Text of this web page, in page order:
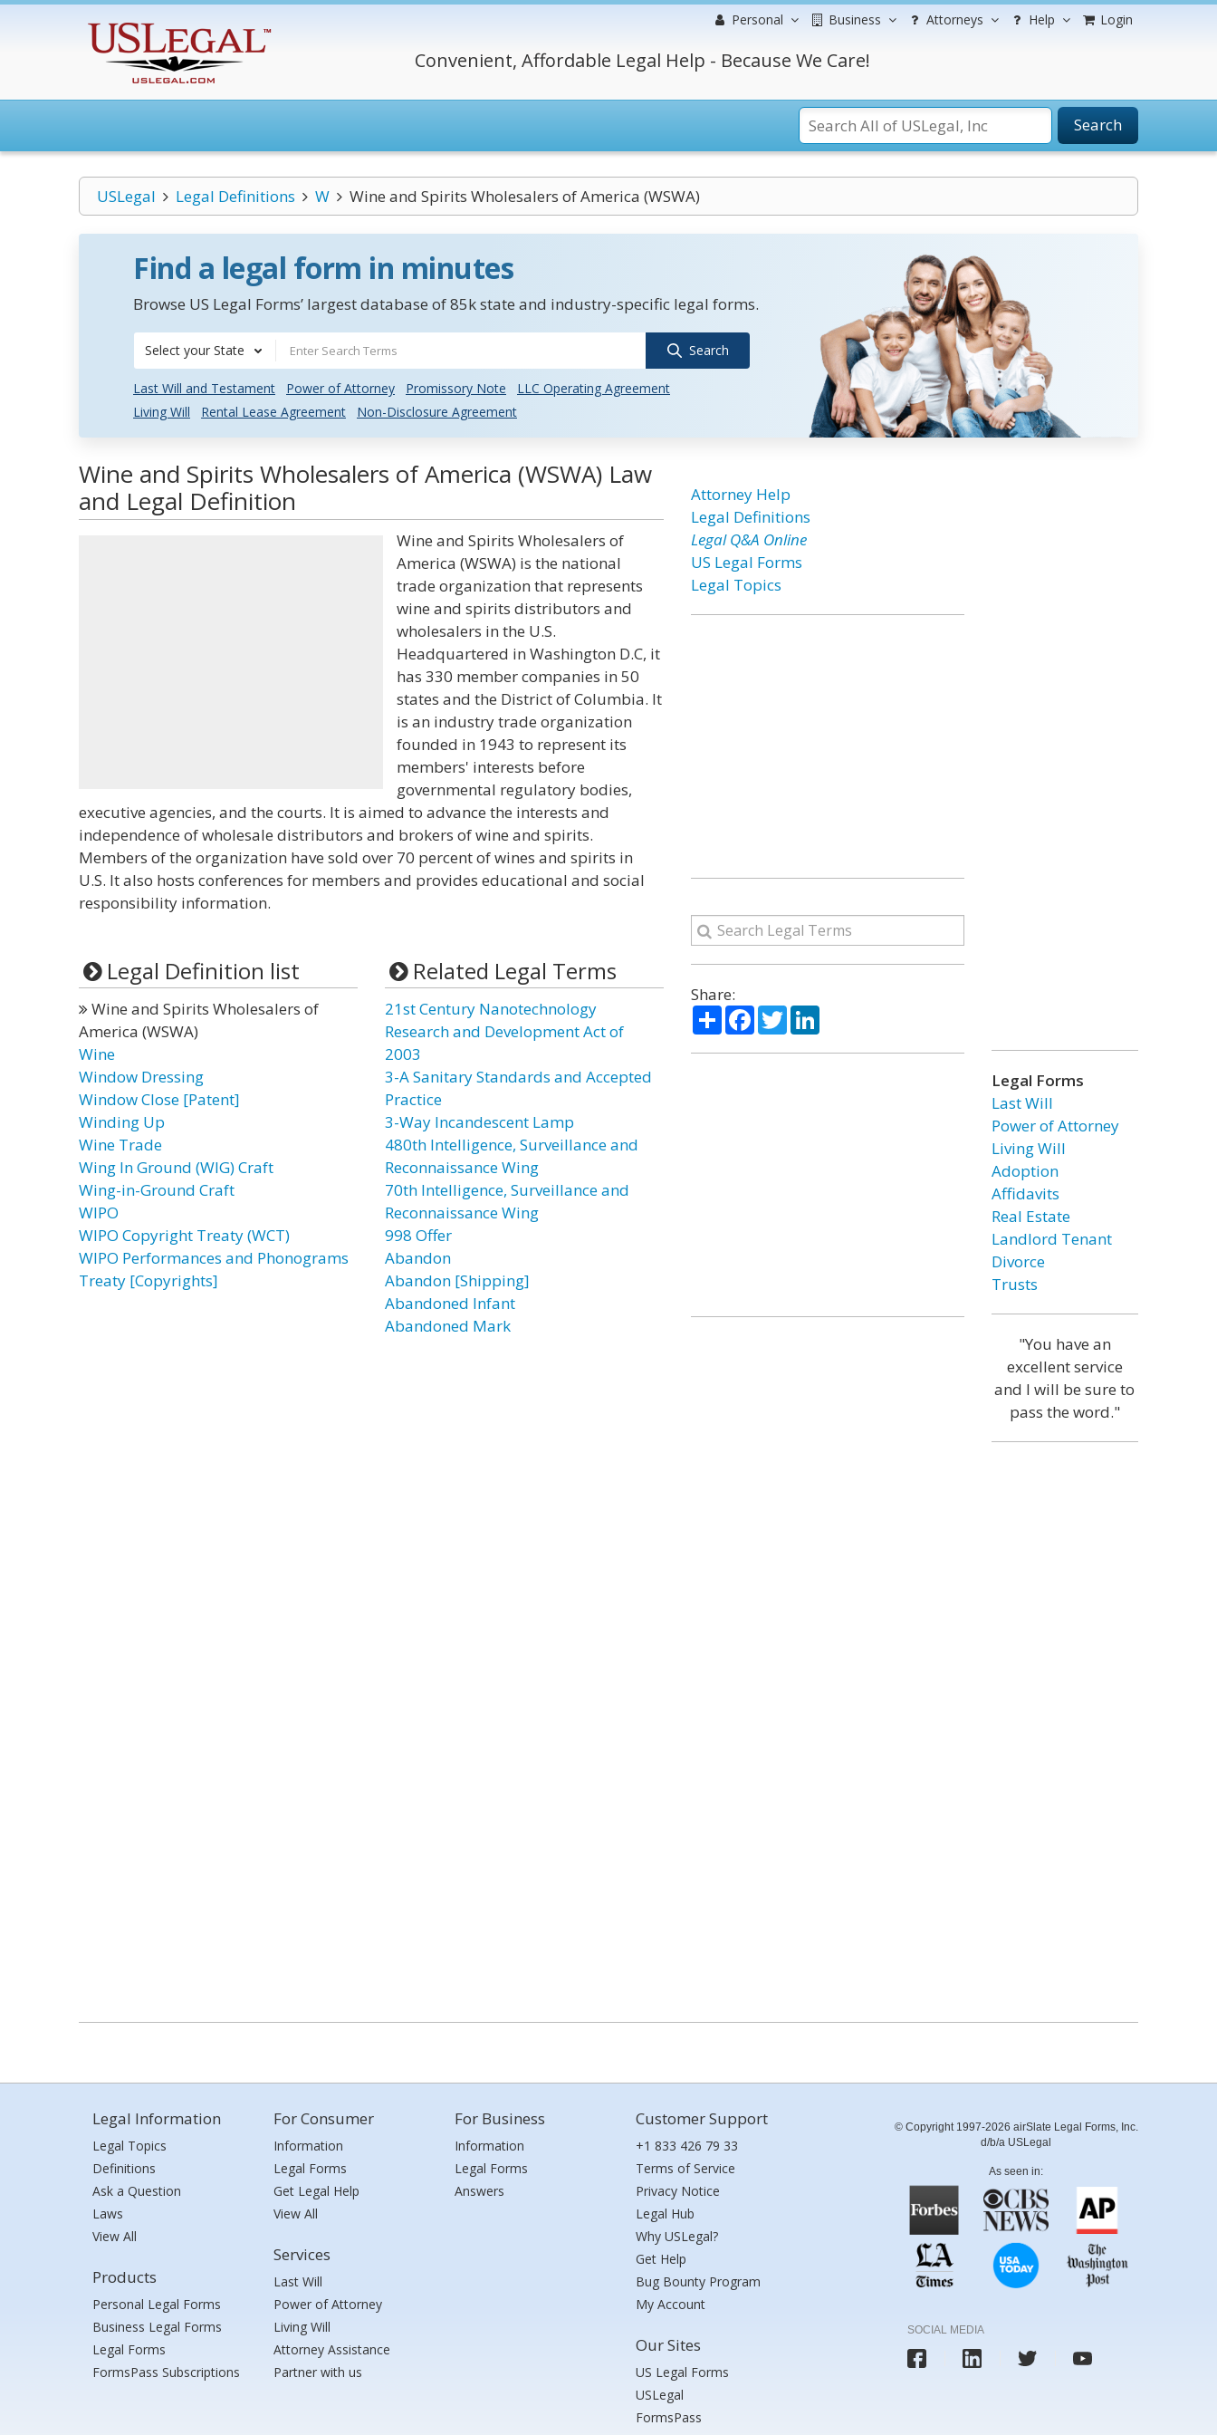
Personal Business Attorneys Help Login
Convenient, Affordable Legal Help - Because We Care!
Search
USLegal Legal Definitions W Wine and Spirits Wholesalers of America (WSWA)
Find a legal form in minutes
Browse US Legal Forms’ largest database of 85k state and industry-specific legal forms.
Select your State Search
Last Will and Testament Power of Attorney Promissory Note
LLC Operating Agreement
Living Will
Rental Lease Agreement Non-Disclosure Agreement
Wine and Spirits Wholesalers of America (WSWA) Law
and Legal Definition
Wine and Spirits Wholesalers of
America (WSWA) is the national
trade organization that represents
wine and spirits distributors and
wholesalers in the U.S.
Headquartered in Washington D.C, it
has 330 member companies in 50
states and the District of Columbia. It
is an industry trade organization
founded in 1943 to represent its
members' interests before
governmental regulatory bodies,
executive agencies, and the courts. It is aimed to advance the interests and
independence of wholesale distributors and brokers of wine and spirits.
Members of the organization have sold over 70 percent of wines and spirits in
U.S. It also hosts conferences for members and provides educational and social
responsibility information.
Legal Definition list
Wine and Spirits Wholesalers of
America (WSWA)
Wine
Window Dressing
Window Close [Patent]
Winding Up
Wine Trade
Wing In Ground (WIG) Craft
Wing-in-Ground Craft
WIPO
WIPO Copyright Treaty (WCT)
WIPO Performances and Phonograms
Treaty [Copyrights]
Related Legal Terms
21st Century Nanotechnology
Research and Development Act of
2003
3-A Sanitary Standards and Accepted
Practice
3-Way Incandescent Lamp
480th Intelligence, Surveillance and
Reconnaissance Wing
70th Intelligence, Surveillance and
Reconnaissance Wing
998 Offer
Abandon
Abandon [Shipping]
Abandoned Infant
Abandoned Mark
Attorney Help
Legal Definitions
Legal Q&A Online
US Legal Forms
Legal Topics
Share:
ShareFacebook
TwitterLinkedIn
Legal Forms
Last Will
Power of Attorney
Living Will
Adoption
Affidavits
Real Estate
Landlord Tenant
Divorce
Trusts
"You have an
excellent service
and I will be sure to
pass the word."
Legal Information
Legal Topics
Definitions
Ask a Question
Laws
View All
Products
Personal Legal Forms
Business Legal Forms
Legal Forms
FormsPass Subscriptions
For Consumer
Information
Legal Forms
Get Legal Help
View All
Services
Last Will
Power of Attorney
Living Will
Attorney Assistance
Partner with us
For Business
Information
Legal Forms
Answers
Customer Support
+1 833 426 79 33
Terms of Service
Privacy Notice
Legal Hub
Why USLegal?
Get Help
Bug Bounty Program
My Account
Our Sites
US Legal Forms
USLegal
FormsPass
© Copyright 1997-2026 airSlate Legal Forms, Inc.
d/b/a USLegal
As seen in:
SOCIAL MEDIA